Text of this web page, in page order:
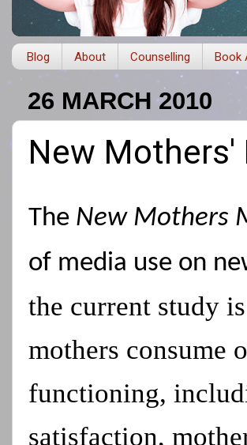
Blog About Counselling Book
26 MARCH 2010
New
The New Mothers
of media use on
the current study
mothers consume
functioning,
satisfaction,